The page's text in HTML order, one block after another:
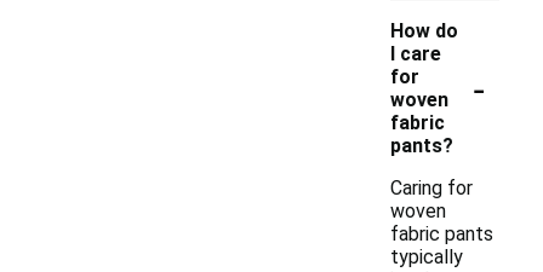
How do
I care
for
woven
fabric
pants?
-
Caring for
woven
fabric pants
typically